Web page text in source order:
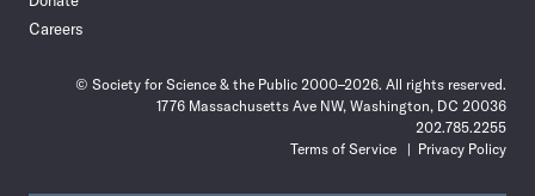
Careers
© Society for Science & the Public 2000–2026. All rights reserved.
1776 Massachusetts Ave NW, Washington, DC 20036
202.785.2255
Terms of Service
Privacy Policy